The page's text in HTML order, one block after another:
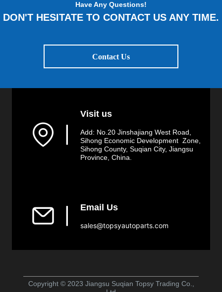
Have Any Questions!
DON'T HESITATE TO CONTACT US ANY TIME.
Contact Us
Visit us
Add: No.20 Jinshajiang West Road,
Sihong Economic Development Zone,
Sihong County, Suqian City, Jiangsu
Province, China.
Email Us
sales@topsyautoparts.com
Copyright © 2023 Jiangsu Suqian Topsy Trading Co.,